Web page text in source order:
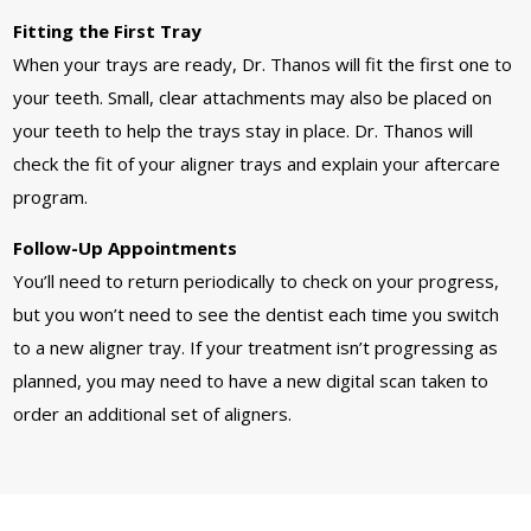
Fitting the First Tray
When your trays are ready, Dr. Thanos will fit the first one to
your teeth. Small, clear attachments may also be placed on
your teeth to help the trays stay in place. Dr. Thanos will
check the fit of your aligner trays and explain your aftercare
program.
Follow-Up Appointments
You’ll need to return periodically to check on your progress,
but you won’t need to see the dentist each time you switch
to a new aligner tray. If your treatment isn’t progressing as
planned, you may need to have a new digital scan taken to
order an additional set of aligners.